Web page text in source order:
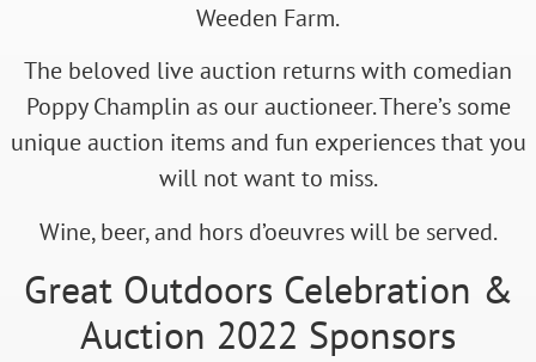
Weeden Farm.
The beloved live auction returns with comedian
Poppy Champlin as our auctioneer. There’s some
unique auction items and fun experiences that you
will not want to miss.
Wine, beer, and hors d’oeuvres will be served.
Great Outdoors Celebration &
Auction 2022 Sponsors